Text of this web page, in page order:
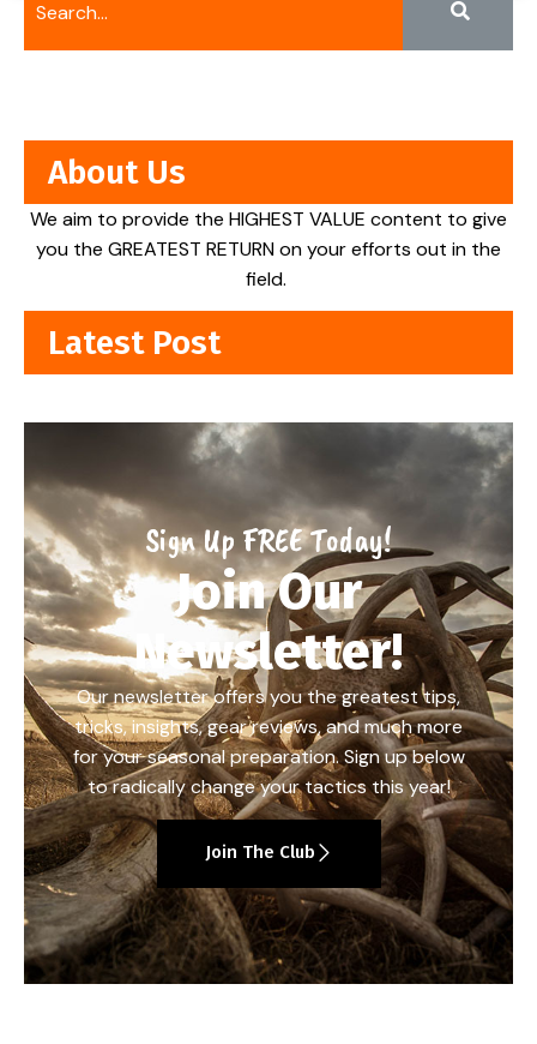
About Us
We aim to provide the HIGHEST VALUE content to give
you the GREATEST RETURN on your efforts out in the
field.
Latest Post
Sign Up FREE Today!
Join Our
Newsletter!
Our newsletter offers you the greatest tips,
tricks, insights, gear reviews, and much more
for your seasonal preparation. Sign up below
to radically change your tactics this year!
Join The Club